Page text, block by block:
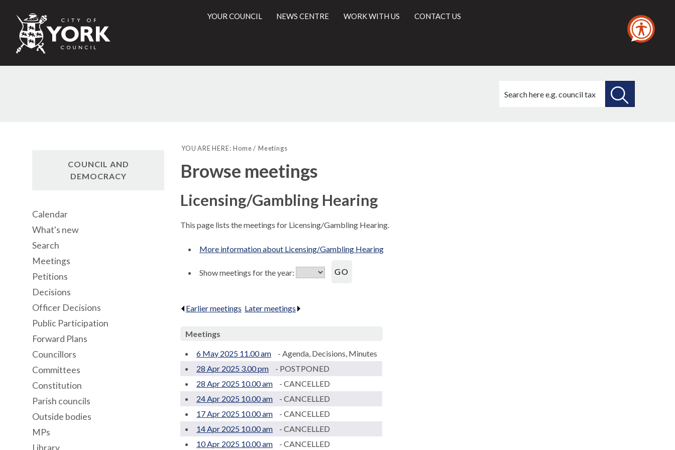
City
of
Council
YOUR COUNCIL NEWS CENTRE WORK WITH US CONTACT US
this
YOU ARE HERE: Home Meetings
Browse meetings
Licensing/Gambling Hearing
This page lists the meetings for Licensing/Gambling Hearing.
More information about Licensing/Gambling Hearing
Show meetings for the year:
Earlier meetings Later meetings
Meetings
6 May 2025 11.00 am
- Agenda, Decisions, Minutes
28 Apr 2025 3.00 pm
- POSTPONED
28 Apr 2025 10.00 am
- CANCELLED
24 Apr 2025 10.00 am
- CANCELLED
17 Apr 2025 10.00 am
- CANCELLED
14 Apr 2025 10.00 am
- CANCELLED
10 Apr 2025 10.00 am
- CANCELLED
COUNCIL AND
DEMOCRACY
Calendar
What's new
Search
Meetings
Petitions
Decisions
Officer Decisions
Public Participation
Forward Plans
Councillors
Committees
Constitution
Parish councils
Outside bodies
MPs
Library